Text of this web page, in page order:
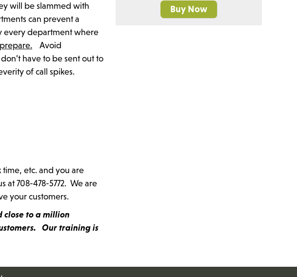
will be slammed with
can prevent a
every department where
Avoid
have to be sent out to
of call spikes.
time, etc. and you are
at 708-478-5772. We are
your customers.
close to a million
Our training is
Buy Now